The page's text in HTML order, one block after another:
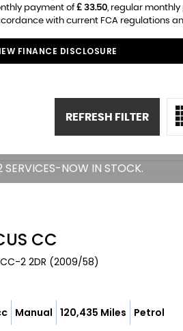
payment of£ 33.50, regular
with current FCA regulations
FINANCE DISCLOSURE
REFRESH FILTER
SERVICES-NOW IN STOCK.
CC
CC-2 2DR (2009/58)
Manual 120,435 Miles Petrol